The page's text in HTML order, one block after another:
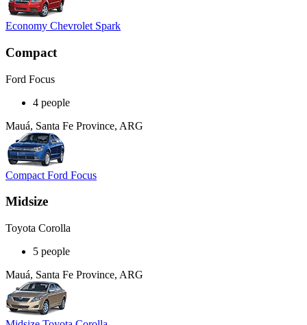
Economy Chevrolet Spark
Compact
Ford Focus
4 people
Mauá, Santa Fe Province, ARG
Compact Ford Focus
Midsize
Toyota Corolla
5 people
Mauá, Santa Fe Province, ARG